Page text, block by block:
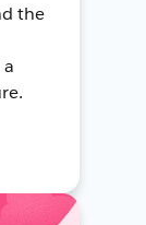
the